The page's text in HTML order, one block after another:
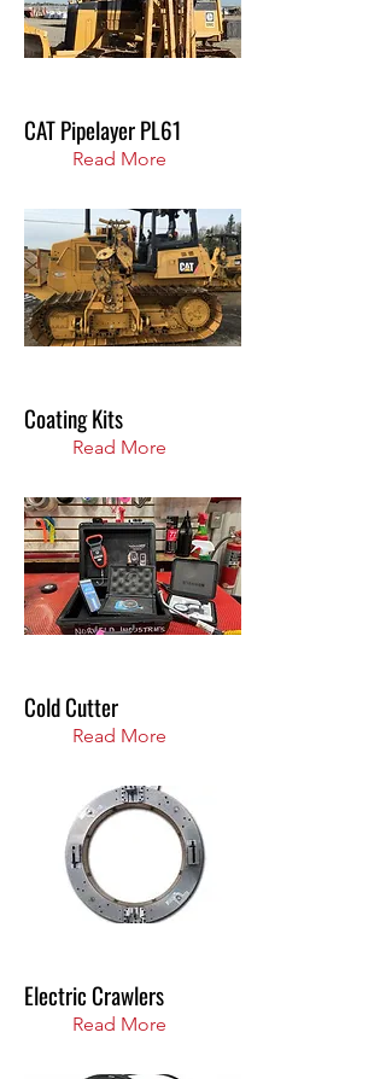
CAT Pipelayer PL61
Read More
Coating Kits
Read More
Cold Cutter
Read More
Electric Crawlers
Read More